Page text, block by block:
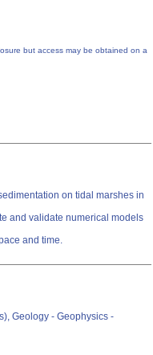
but access may be obtained on a
on tidal marshes in
and validate numerical models
and time.
Geology - Geophysics -